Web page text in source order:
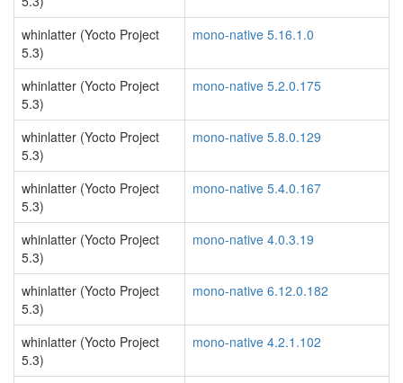
whinlatter (Yocto Project
5.3)
mono-native 5.16.1.0
whinlatter (Yocto Project
5.3)
mono-native 5.2.0.175
whinlatter (Yocto Project
5.3)
mono-native 5.8.0.129
whinlatter (Yocto Project
5.3)
mono-native 5.4.0.167
whinlatter (Yocto Project
5.3)
mono-native 4.0.3.19
whinlatter (Yocto Project
5.3)
mono-native 6.12.0.182
whinlatter (Yocto Project
5.3)
mono-native 4.2.1.102